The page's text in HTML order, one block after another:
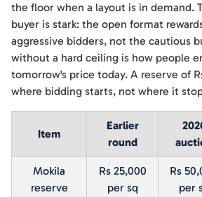
the floor when a layout is in demand.
buyer is stark: the open format
aggressive bidders, not the cautious
without a hard ceiling is how people
tomorrow's price today. A reserve of
where bidding starts, not where it
Item
Earlier
round
Mokila
reserve
Rs 25,000
per sq
Rs
per